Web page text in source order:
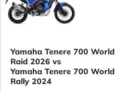
Yamaha Tenere 700 World
Raid 2026 vs
Yamaha Tenere 700 World
Rally 2024